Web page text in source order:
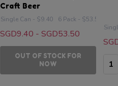
Craft Beer
Single Can - $9.40 6 Pack - $53.50
SGD9.40 - SGD53.50
OUT OF STOCK FOR
NOW